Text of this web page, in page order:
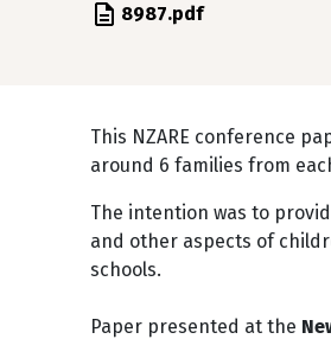
File 8987.pdf
This NZARE conference
around 6 families from
The intention was to
and other aspects of
schools.
Paper presented at the